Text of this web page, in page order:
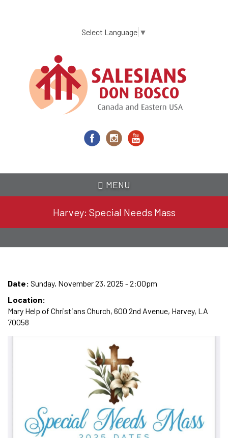
content
Select Language ▼
MENU
Harvey: Special Needs Mass
Date: Sunday, November 23, 2025 - 2:00pm
Location:
Mary Help of Christians Church, 600 2nd Avenue, Harvey, LA
70058